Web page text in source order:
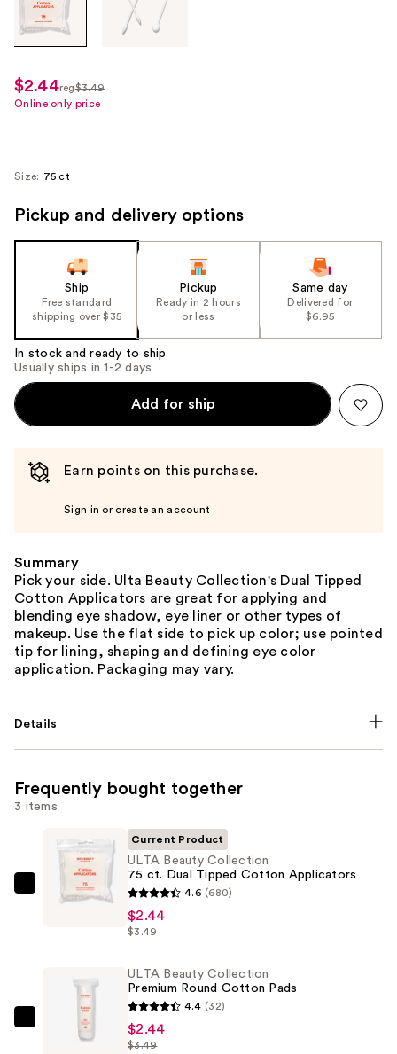
images
use
the
buttons
navigate
each
sale
price
$2.44
regularly
reg$3.49
Online only price
Size: 75 ct
Pickup and delivery options
Ship
Free standard
shipping over $35
Pickup
Ready in 2 hours
or less
Same day
Delivered for
$6.95
In stock and ready to ship
Usually ships in 1-2 days
Add for ship
Earn points on this purchase.
Sign in or create an account
Summary
Pick your side. Ulta Beauty Collection's Dual Tipped
Cotton Applicators are great for applying and
blending eye shadow, eye liner or other types of
makeup. Use the flat side to pick up color; use pointed
tip for lining, shaping and defining eye color
application. Packaging may vary.
Details
Frequently bought together
3 items
ULTA
Tipped
Cotton
Current Product
ULTA Beauty Collection
75 ct. Dual Tipped Cotton Applicators
4.6 (680)
$2.44
$3.49
ULTA Beauty Collection
Premium Round Cotton Pads
4.4 (32)
$2.44
$3.49